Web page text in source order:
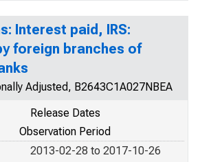
Interest paid, IRS:
foreign branches of
Adjusted, B2643C1A027NBEA
Release Dates
Observation Period
2013-02-28 to 2017-10-26